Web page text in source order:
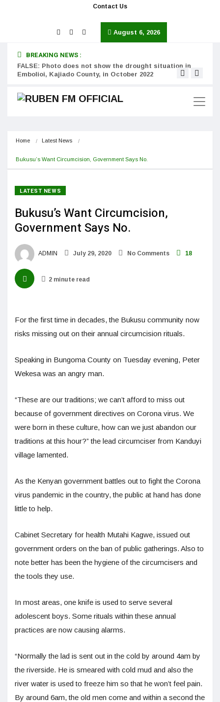
Contact Us
August 6, 2026
BREAKING NEWS :
FALSE: Photo does not show the drought situation in
Embolioi, Kajiado County, in October 2022
Home Latest News
Bukusu’s Want Circumcision, Government Says No.
LATEST NEWS
Bukusu’s Want Circumcision,
Government Says No.
ADMIN July 29, 2020 No Comments 18
2 minute read
For the first time in decades, the Bukusu community now
risks missing out on their annual circumcision rituals.
Speaking in Bungoma County on Tuesday evening, Peter
Wekesa was an angry man.
“These are our traditions; we can’t afford to miss out
because of government directives on Corona virus. We
were born in these culture, how can we just abandon our
traditions at this hour?” the lead circumciser from Kanduyi
village lamented.
As the Kenyan government battles out to fight the Corona
virus pandemic in the country, the public at hand has done
little to help.
Cabinet Secretary for health Mutahi Kagwe, issued out
government orders on the ban of public gatherings. Also to
note better has been the hygiene of the circumcisers and
the tools they use.
In most areas, one knife is used to serve several
adolescent boys. Some rituals within these annual
practices are now causing alarms.
“Normally the lad is sent out in the cold by around 4am by
the riverside. He is smeared with cold mud and also the
river water is used to freeze him so that he won’t feel pain.
By around 6am, the old men come and within a second the